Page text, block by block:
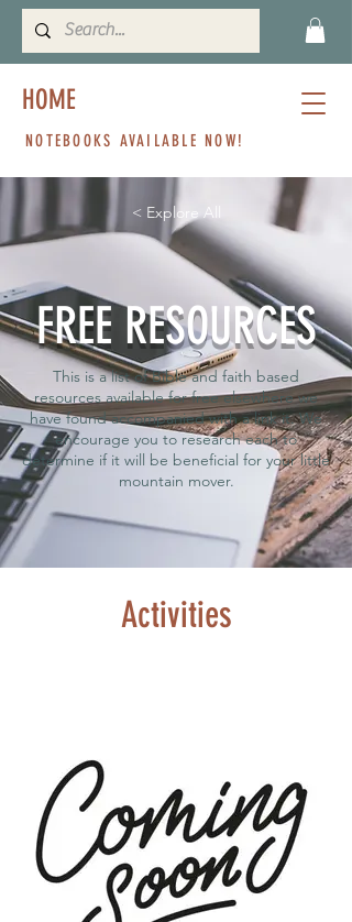
HOME
NOTEBOOKS AVAILABLE NOW!
< Explore All
FREE RESOURCES
This is a list of Bible and faith based
resources available for free elsewhere we
have found accompanied with a link it. We
encourage you to research each to
determine if it will be beneficial for your little
mountain mover.
Activities